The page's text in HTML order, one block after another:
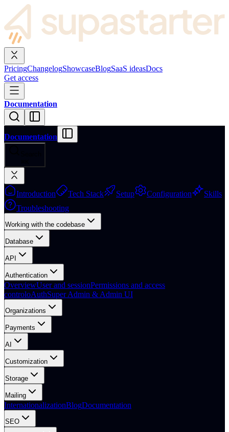
PricingChangelogShowcaseBlogSaaS ideasDocs
Get access
Documentation
Documentation
Introduction Tech Stack Setup Configuration
Skills
Troubleshooting
Working with the codebase
Database
API
Authentication
OverviewUser and sessionPermissions and access
controloAuthSuper Admin & Admin UI
Organizations
Payments
AI
Customization
Storage
Mailing
InternationalizationBlogDocumentation
SEO